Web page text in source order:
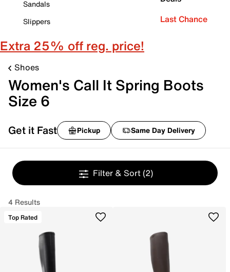
Sandals
Slippers
Last Chance
Extra 25% off reg. price!
Shoes
Women's Call It Spring Boots
Size 6
Get it Fast Pickup Same Day Delivery
Filter & Sort (2)
4 Results
Top Rated